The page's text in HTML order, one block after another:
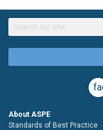
About ASPE
Standards of Best Practice